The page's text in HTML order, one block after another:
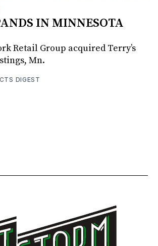
IN MINNESOTA
Retail Group acquired Terry’s
Mn.
DIGEST